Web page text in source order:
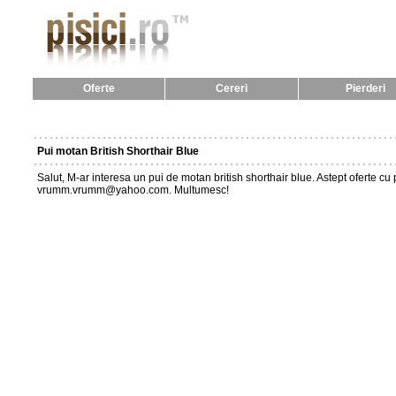
Oferte Cereri Pierderi
Pui motan British Shorthair Blue
Salut, M-ar interesa un pui de motan british shorthair blue. Astept oferte
vrumm.vrumm@yahoo.com. Multumesc!